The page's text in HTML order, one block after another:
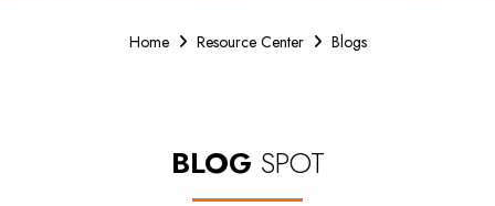
Home Resource Center Blogs
BLOG SPOT